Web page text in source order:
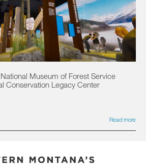
Museum of Forest Service
Conservation Legacy Center
Read more